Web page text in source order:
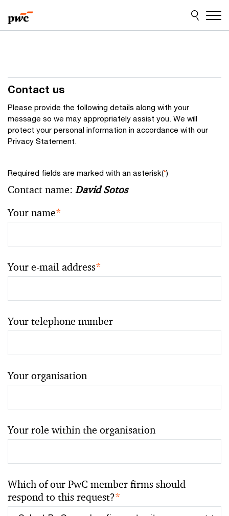
to
content
to
footer
Contact us
Please provide the following details along with your
message so we may appropriately assist you. We will
protect your personal information in accordance with our
Privacy Statement.
Required fields are marked with an asterisk(*)
Contact name: David Sotos
Your name*
Your e-mail address*
Your telephone number
Your organisation
Your role within the organisation
Which of our PwC member firms should
respond to this request?*